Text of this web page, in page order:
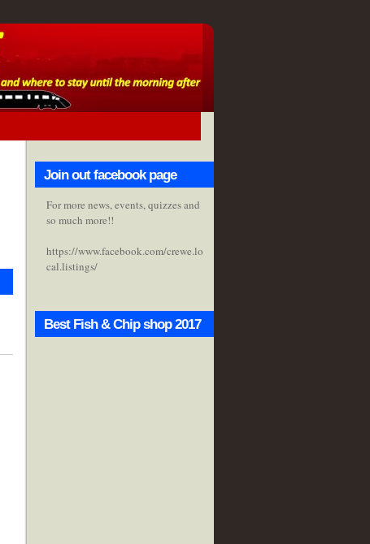
Join out facebook page
For more news, events, quizzes and
so much more!!
https://www.facebook.com/crewe.lo
cal.listings/
Best Fish & Chip shop 2017